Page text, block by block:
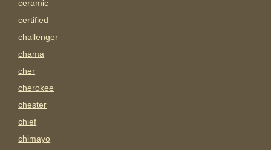
ceramic
certified
challenger
chama
cher
cherokee
chester
chief
chimayo